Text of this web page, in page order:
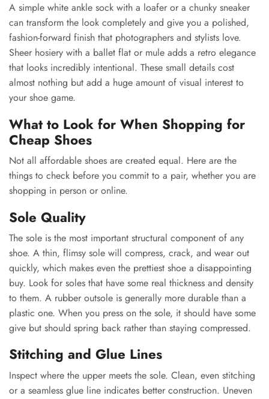
A simple white ankle sock with a loafer or a chunky sneaker
can transform the look completely and give you a polished,
fashion-forward finish that photographers and stylists love.
Sheer hosiery with a ballet flat or mule adds a retro elegance
that looks incredibly intentional. These small details cost
almost nothing but add a huge amount of visual interest to
your shoe game.
What to Look for When Shopping for
Cheap Shoes
Not all affordable shoes are created equal. Here are the
things to check before you commit to a pair, whether you are
shopping in person or online.
Sole Quality
The sole is the most important structural component of any
shoe. A thin, flimsy sole will compress, crack, and wear out
quickly, which makes even the prettiest shoe a disappointing
buy. Look for soles that have some real thickness and density
to them. A rubber outsole is generally more durable than a
plastic one. When you press on the sole, it should have some
give but should spring back rather than staying compressed.
Stitching and Glue Lines
Inspect where the upper meets the sole. Clean, even stitching
or a seamless glue line indicates better construction. Uneven